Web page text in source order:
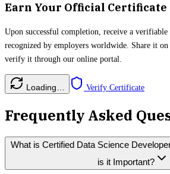
Earn Your Official Certificate
Upon successful completion, receive a
recognized by employers worldwide. Share it
verify it through our online portal.
Loading… Verify Certificate
Frequently Asked
What is Certified Data Science
is it Important?